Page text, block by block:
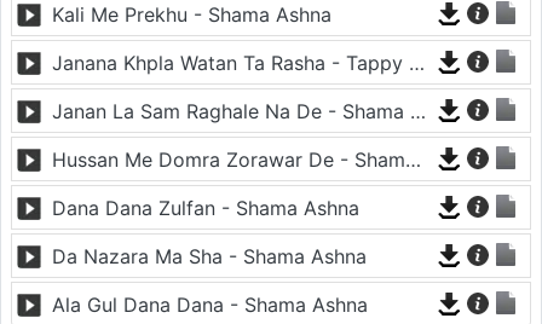
Kali Me Prekhu - Shama Ashna
Janana Khpla Watan Ta Rasha - Tappy - Shama Ashna
Janan La Sam Raghale Na De - Shama Ashna
Hussan Me Domra Zorawar De - Shama Ashna
Dana Dana Zulfan - Shama Ashna
Da Nazara Ma Sha - Shama Ashna
Ala Gul Dana Dana - Shama Ashna